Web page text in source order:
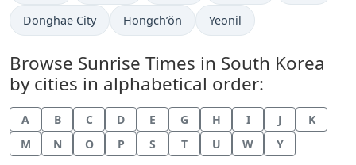
Donghae City Hongch’ŏn Yeonil
Browse Sunrise Times in South Korea
by cities in alphabetical order:
A B C D E G H I J
K
M
N O P S T U W Y